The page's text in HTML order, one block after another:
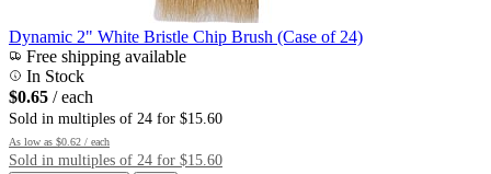
Dynamic 2" White Bristle Chip Brush (Case of 24)
Free shipping available
In Stock
$0.65 / each
Sold in multiples of 24 for $15.60
As low as $0.62 / each
Sold in multiples of 24 for $15.60